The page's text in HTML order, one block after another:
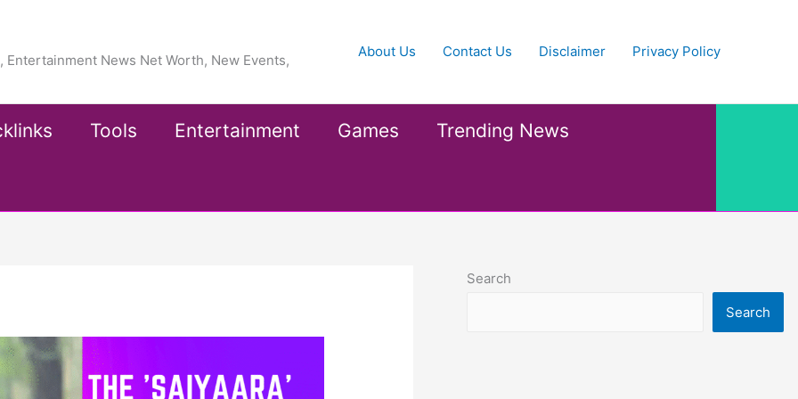
News Net Worth, New Events,
About Us Contact Us Disclaimer Privacy Policy
Tools Entertainment Games Trending News
Search
Search